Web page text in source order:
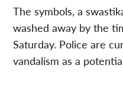
The symbols, a
washed away by the
Saturday. Police are
vandalism as a